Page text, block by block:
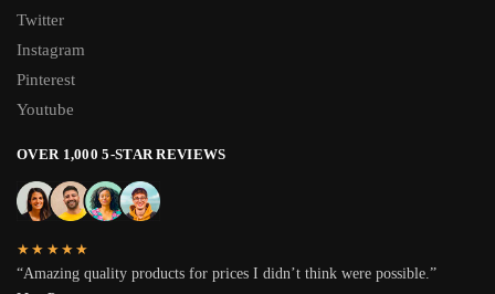
Twitter
Instagram
Pinterest
Youtube
OVER 1,000 5-STAR REVIEWS
★★★★★
“Amazing quality products for prices I didn’t think were possible.”